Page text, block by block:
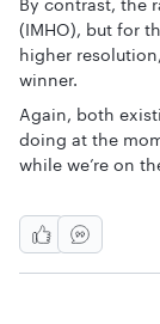
By contrast, the
(IMHO), but for
higher
winner.
Again, both
doing at the
while we’re on